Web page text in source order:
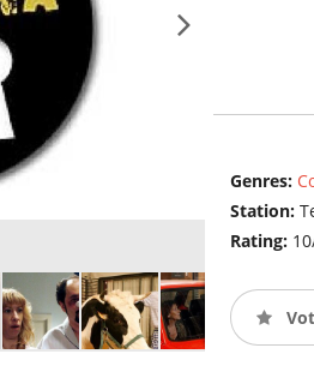
Genres:
Station:
Rating: